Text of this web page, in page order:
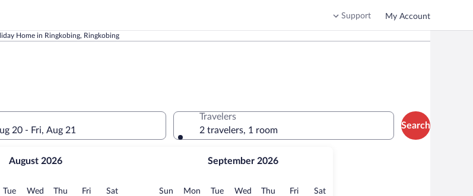
Support My Account
Home in Ringkobing, Ringkobing
20 - Fri, Aug 21
August 2026
TueTuesday
Wed Wednesday
Thu Thursday
FriFridaySatSaturday
September 2026
Sun Sunday
MonMonday
TueTuesday
Wed Wednesday
Thu Thursday
FriFridaySatSaturday
Travelers
2 travelers, 1 room
Search